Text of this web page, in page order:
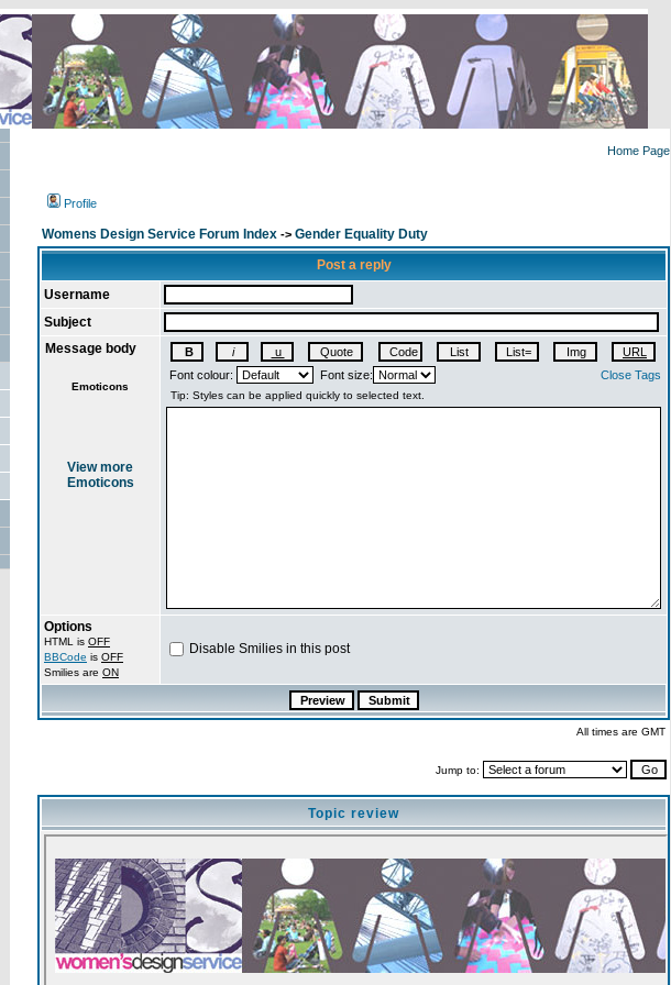
Home Page
Profile
Womens Design Service Forum Index -> Gender Equality Duty
Post a reply
Username
Subject
Message body
Emoticons
View more
Emoticons
Font colour: Font size: Close Tags
Options
HTML is OFF
BBCode is OFF
Smilies are ON
Disable Smilies in this post
All times are GMT
Jump to:
Topic review